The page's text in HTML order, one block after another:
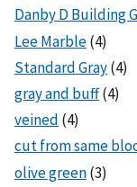
Danby D Building
Lee Marble(4)
Standard Gray(4)
gray and buff(4)
veined (4)
cut from same
olive green(3)